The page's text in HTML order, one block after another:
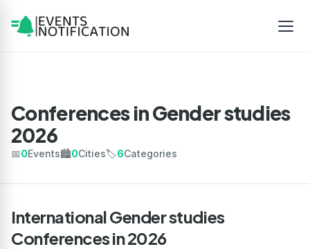
Conferences in Gender studies
2026
📅0Events🏙️0Cities🏷️6Categories
International Gender studies
Conferences in 2026